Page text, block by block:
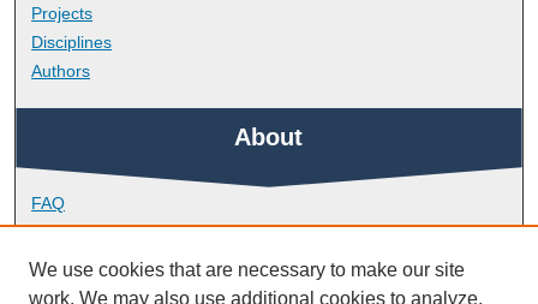
Projects
Disciplines
Authors
About
FAQ
Library Research Support
Contact
We use cookies that are necessary to make our site
work. We may also use additional cookies to analyze,